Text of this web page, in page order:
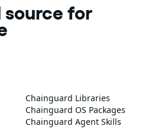
for
Chainguard Libraries
Chainguard OS Packages
Chainguard Agent Skills